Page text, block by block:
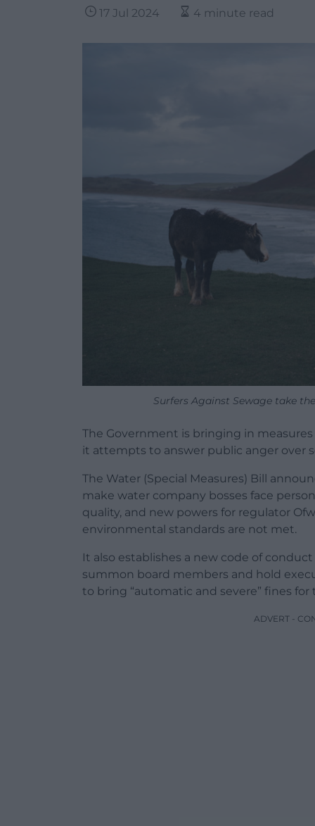
17 Jul 2024 4 minute read
Surfers Against Sewage take
The Government is bringing in
it attempts to answer public anger over
The Water (Special Measures) Bill
make water company bosses face
quality, and new powers for regulator
environmental standards are not met.
It also establishes a new code of
summon board members and hold
to bring “automatic and severe” fines for
ADVERT -